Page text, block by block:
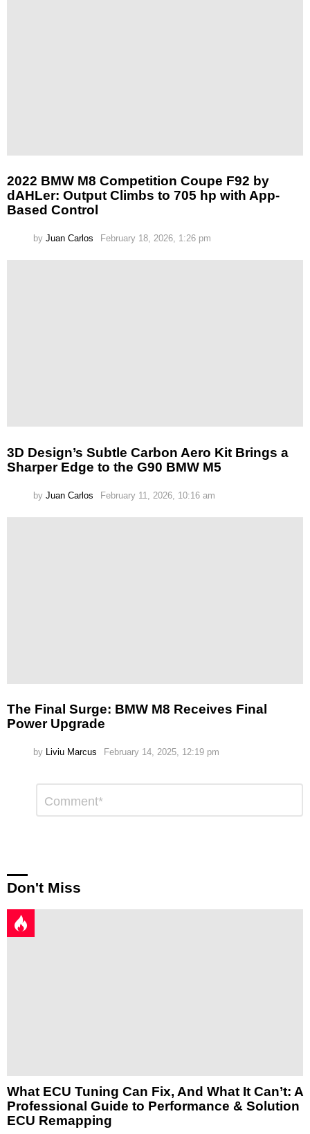
2022 BMW M8 Competition Coupe F92 by
dAHLer: Output Climbs to 705 hp with App-
Based Control
by Juan Carlos February 18, 2026, 1:26 pm
3D Design’s Subtle Carbon Aero Kit Brings a
Sharper Edge to the G90 BMW M5
by Juan Carlos February 11, 2026, 10:16 am
The Final Surge: BMW M8 Receives Final
Power Upgrade
by Liviu Marcus February 14, 2025, 12:19 pm
Reply
Don't Miss
What ECU Tuning Can Fix, And What It Can’t: A
Professional Guide to Performance & Solution
ECU Remapping